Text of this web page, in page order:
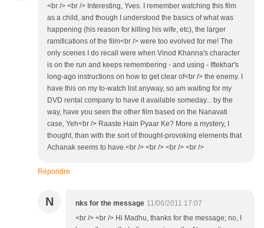
<br /> <br /> Interesting, Yves. I remember watching this film
as a child, and though I understood the basics of what was
happening (his reason for killing his wife, etc), the larger
ramifications of the film<br /> were too evolved for me! The
only scenes I do recall were when Vinod Khanna's character
is on the run and keeps remembering - and using - Iftekhar's
long-ago instructions on how to get clear of<br /> the enemy. I
have this on my to-watch list anyway, so am waiting for my
DVD rental company to have it available someday... by the
way, have you seen the other film based on the Nanavati
case, Yeh<br /> Raaste Hain Pyaar Ke? More a mystery, I
thought, than with the sort of thought-provoking elements that
Achanak seems to have.<br /> <br /> <br /> <br />
Répondre
N nks for the message 11/06/2011 17:07
<br /> <br /> Hi Madhu, thanks for the message; no, I